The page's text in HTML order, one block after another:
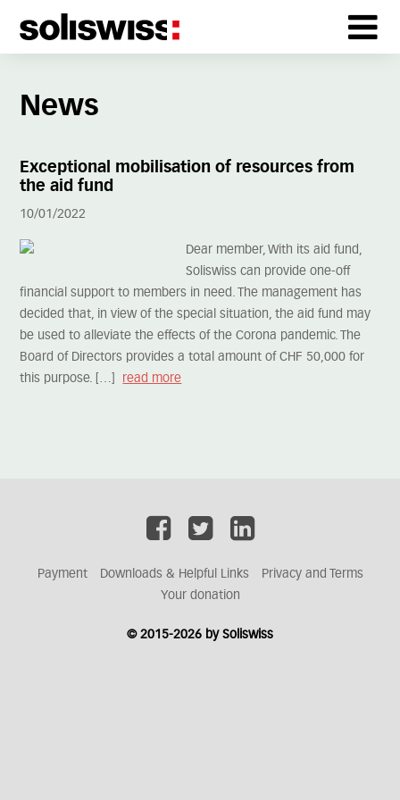
News
Exceptional mobilisation of resources from
the aid fund
10/01/2022
Dear member, With its aid fund,
Soliswiss can provide one-off
financial support to members in need. The management has
decided that, in view of the special situation, the aid fund may
be used to alleviate the effects of the Corona pandemic. The
Board of Directors provides a total amount of CHF 50,000 for
this purpose. […]
read more
Payment Downloads & Helpful Links
Privacy and Terms
Your donation
© 2015-2026 by Soliswiss